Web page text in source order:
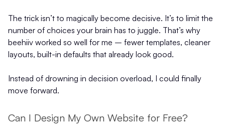
The trick isn’t to magically become decisive. It’s to limit the
number of choices your brain has to juggle. That’s why
beehiiv worked so well for me – fewer templates, cleaner
layouts, built-in defaults that already look good.
Instead of drowning in decision overload, I could finally
move forward.
Can I Design My Own Website for Free?